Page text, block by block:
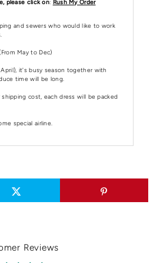
please click on: Rush My Order
and sewers who would like to work
May to Dec)
it's busy season together with
time will be long.
cost, each dress will be packed
special airline.
Reviews